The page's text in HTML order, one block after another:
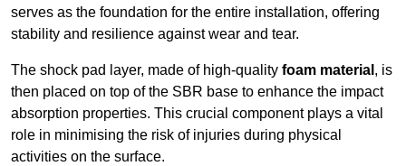
serves as the foundation for the entire installation, offering
stability and resilience against wear and tear.
The shock pad layer, made of high-quality foam material , is
then placed on top of the SBR base to enhance the impact
absorption properties. This crucial component plays a vital
role in minimising the risk of injuries during physical
activities on the surface.